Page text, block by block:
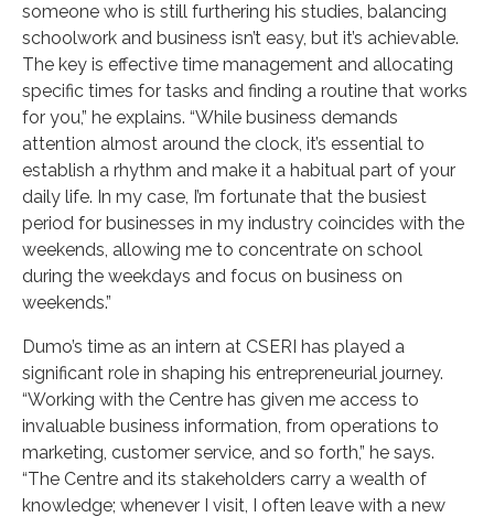
someone who is still furthering his studies, balancing
schoolwork and business isn’t easy, but it’s achievable.
The key is effective time management and allocating
specific times for tasks and finding a routine that works
for you,” he explains. “While business demands
attention almost around the clock, it’s essential to
establish a rhythm and make it a habitual part of your
daily life. In my case, I’m fortunate that the busiest
period for businesses in my industry coincides with the
weekends, allowing me to concentrate on school
during the weekdays and focus on business on
weekends.”
Dumo’s time as an intern at CSERI has played a
significant role in shaping his entrepreneurial journey.
“Working with the Centre has given me access to
invaluable business information, from operations to
marketing, customer service, and so forth,” he says.
“The Centre and its stakeholders carry a wealth of
knowledge; whenever I visit, I often leave with a new